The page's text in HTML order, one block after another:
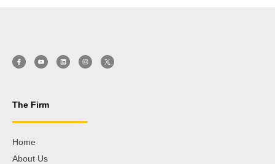
The Firm
Home
About Us